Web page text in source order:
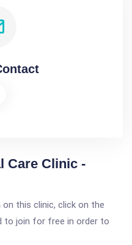
Care Clinic -
this clinic, click on the
to join for free in order to